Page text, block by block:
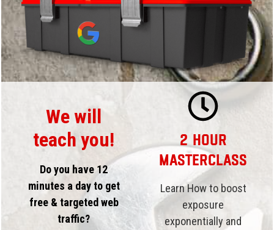
We will
teach you!
Do you have 12
minutes a day to get
free & targeted web
traffic?
2 Hour
Masterclass
Learn How to boost
exposure
exponentially and